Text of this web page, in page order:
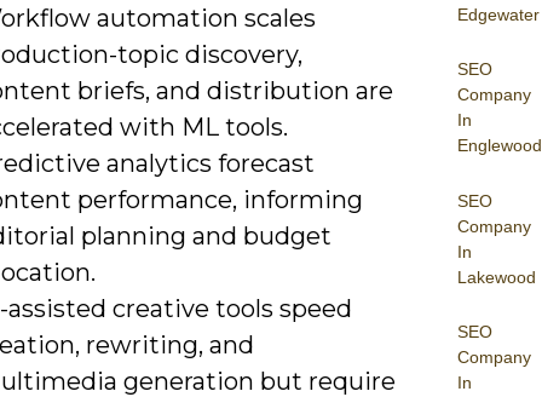
Edgewater
SEO
Company
In
Englewood
SEO
Company
In
Lakewood
SEO
Company
In
automation scales
topic discovery,
briefs, and distribution are
with ML tools.
analytics forecast
performance, informing
planning and budget
assisted creative tools speed
rewriting, and
generation but require